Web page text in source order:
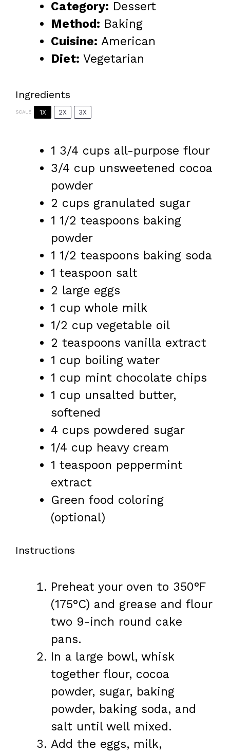
Category: Dessert
Method: Baking
Cuisine: American
Diet: Vegetarian
Ingredients
SCALE 1X 2X 3X
1 3/4 cups all-purpose flour
3/4 cup unsweetened cocoa
powder
2 cups granulated sugar
1 1/2 teaspoons baking
powder
1 1/2 teaspoons baking soda
1 teaspoon salt
2 large eggs
1 cup whole milk
1/2 cup vegetable oil
2 teaspoons vanilla extract
1 cup boiling water
1 cup mint chocolate chips
1 cup unsalted butter,
softened
4 cups powdered sugar
1/4 cup heavy cream
1 teaspoon peppermint
extract
Green food coloring
(optional)
Instructions
Preheat your oven to 350°F
(175°C) and grease and flour
two 9-inch round cake
pans.
In a large bowl, whisk
together flour, cocoa
powder, sugar, baking
powder, baking soda, and
salt until well mixed.
Add the eggs, milk,